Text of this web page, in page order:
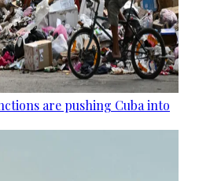
are pushing Cuba into